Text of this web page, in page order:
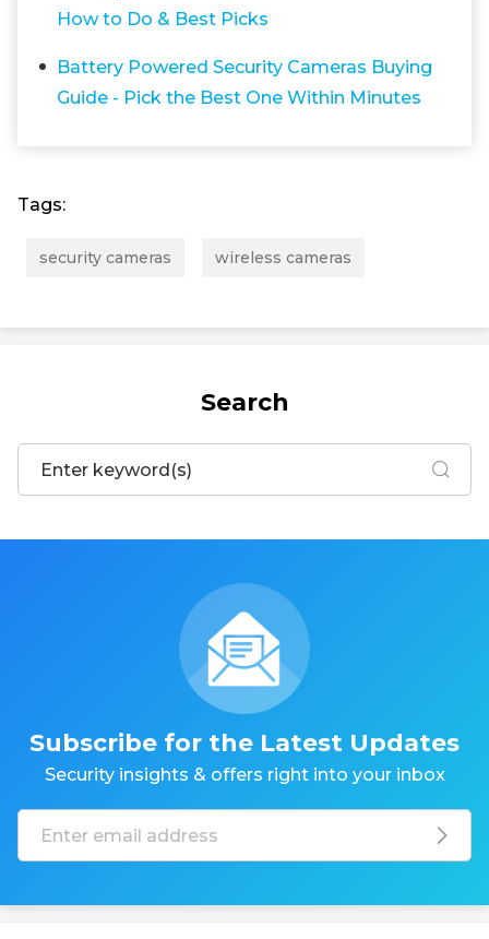
How to Do & Best Picks
Battery Powered Security Cameras Buying
Guide - Pick the Best One Within Minutes
Tags:
security cameras wireless cameras
Search
Subscribe for the Latest Updates
Security insights & offers right into your inbox